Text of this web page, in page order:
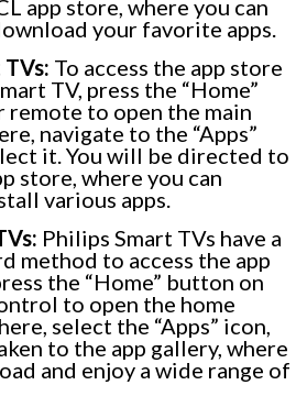
app store, where you can
your favorite apps.
To access the app store
TV, press the “Home”
remote to open the main
navigate to the “Apps”
it. You will be directed to
store, where you can
various apps.
Philips Smart TVs have a
method to access the app
the “Home” button on
to open the home
select the “Apps” icon,
to the app gallery, where
and enjoy a wide range of